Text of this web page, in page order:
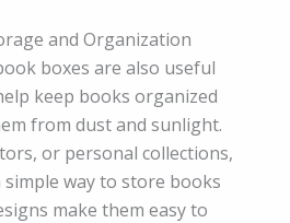
and Organization
boxes are also useful
keep books organized
from dust and sunlight.
or personal collections,
way to store books
make them easy to